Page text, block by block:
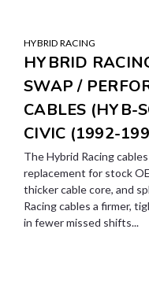
HYBRID RACING
HYBRID
SWAP /
CABLES
CIVIC (1992-
The Hybrid Racing
replacement for stock
thicker cable core, and
Racing cables a firmer,
in fewer missed shifts...